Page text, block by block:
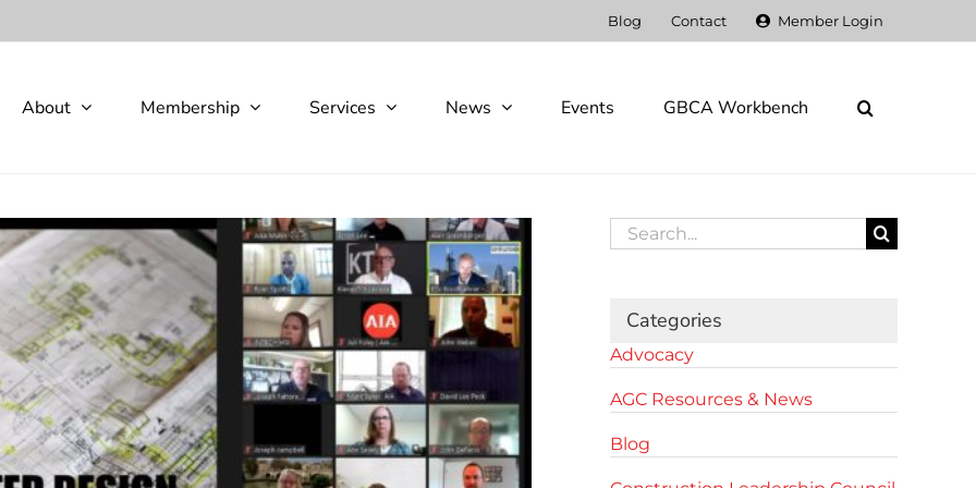
Blog Contact Member Login
About Membership Services News Events GBCA Workbench
Search
for:
Categories
Advocacy
AGC Resources & News
Blog